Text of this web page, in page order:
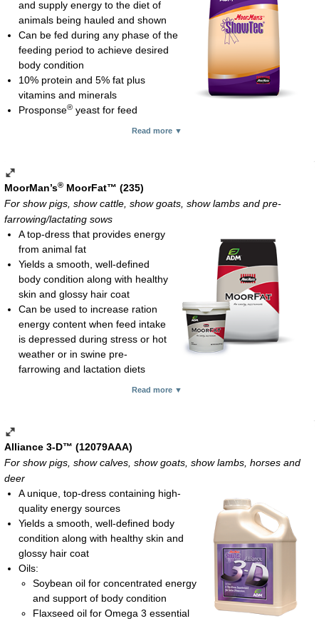
Show lambs (above 70 lb) and show goats (over 50 lb): 4-8
oz daily
Adult breeding sheep and goats: 4 oz daily starting 4-6
weeks prior to breeding and continuing through breeding
Do not feed Natural Fit in combination with MoorMan’s ShowTec
#1 Mineral Supplement
Mini-pellet; 25-lb bag
enhance fiber digestion
Also supplies methionine, vitamin B12
and thiamine
Feeding rate:
Show pigs: 4-6 oz daily
Show goats and show lambs: 4 oz daily
Show calves: 8 oz daily
Show/performance horses: 8-12 oz daily
and supply energy to the diet of
animals being hauled and shown
Can be fed during any phase of the
feeding period to achieve desired
body condition
10% protein and 5% fat plus
vitamins and minerals
Prosponse® yeast for feed
weigh at least 600 lb)
Mini-pellet; 50-lb bag
Read more ▼
MoorMan’s® MoorFat™ (235)
For show pigs, show cattle, show goats, show lambs and pre-
farrowing/lactating sows
A top-dress that provides energy
from animal fat
Yields a smooth, well-defined
body condition along with healthy
skin and glossy hair coat
Can be used to increase ration
energy content when feed intake
is depressed during stress or hot
weather or in swine pre-
farrowing and lactation diets
0.4 lb daily
Lactating sows: 120 lb per ton of ration or top-dress at 0.7 lb
Dry powder; 18-lb pail and 50-lb bag
Read more ▼
Alliance 3-D™ (12079AAA)
For show pigs, show calves, show goats, show lambs, horses and
deer
A unique, top-dress containing high-
quality energy sources
Yields a smooth, well-defined body
condition along with healthy skin and
glossy hair coat
Oils:
Soybean oil for concentrated energy
and support of body condition
Flaxseed oil for Omega 3 essential